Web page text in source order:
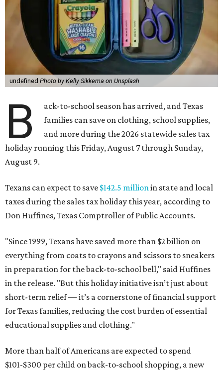
undefined Photo by Kelly Sikkema on Unsplash
B
ack-to-school season has arrived, and Texas
families can save on clothing, school supplies,
and more during the 2026 statewide sales tax
holiday running this Friday, August 7 through Sunday,
August 9.
Texans can expect to save $142.5 million in state and local
taxes during the sales tax holiday this year, according to
Don Huffines, Texas Comptroller of Public Accounts.
"Since 1999, Texans have saved more than $2 billion on
everything from coats to crayons and scissors to sneakers
in preparation for the back-to-school bell," said Huffines
in the release. "But this holiday initiative isn’t just about
short-term relief — it’s a cornerstone of financial support
for Texas families, reducing the cost burden of essential
educational supplies and clothing."
More than half of Americans are expected to spend
$101-$300 per child on back-to-school shopping, a new